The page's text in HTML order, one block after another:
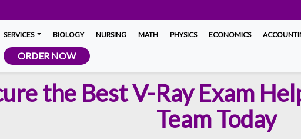
SERVICES BIOLOGY NURSING MATH PHYSICS ECONOMICS
ORDER NOW
the Best V-Ray Exam
Team Today